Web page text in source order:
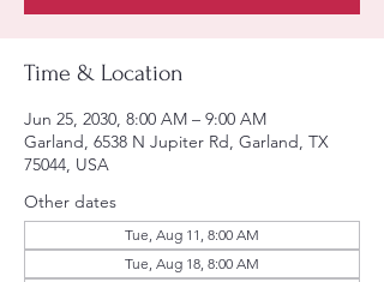
Time & Location
Jun 25, 2030, 8:00 AM – 9:00 AM
Garland, 6538 N Jupiter Rd, Garland, TX
75044, USA
Other dates
Tue, Aug 11, 8:00 AM
Tue, Aug 18, 8:00 AM